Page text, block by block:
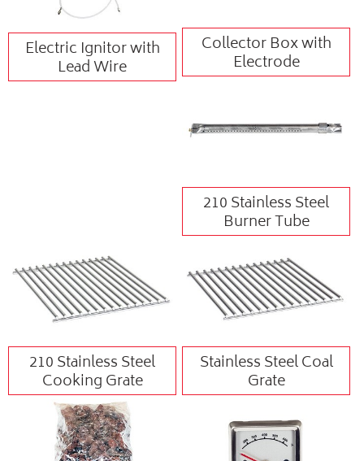
Electric Ignitor with
Lead Wire
Collector Box with
Electrode
210 Stainless Steel
Burner Tube
210 Stainless Steel
Cooking Grate
Stainless Steel Coal
Grate